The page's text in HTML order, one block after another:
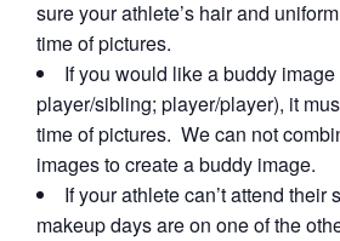
sure your athlete’s hair and
time of pictures.
If you would like a buddy
player/sibling; player/player), it
time of pictures. We can not
images to create a buddy image.
If your athlete can’t attend their
makeup days are on one of the